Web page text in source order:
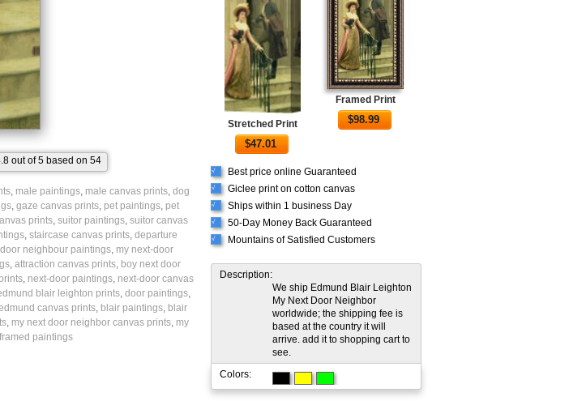
out of5 based on 54
, male paintings, male canvas prints, dog
, gaze canvas prints, pet paintings, pet
prints, suitor paintings, suitor canvas
, staircase canvas prints, departure
neighbour paintings, my next-door
, attraction canvas prints, boy next door
, next-door paintings, next-door canvas
blair leighton prints, door paintings,
canvas prints, blair paintings, blair
, my next door neighbor canvas prints, my
paintings
Stretched Print
$47.01
Framed Print
$98.99
√ Best price online Guaranteed
√ Giclee print on cotton canvas
√ Ships within 1 business Day
√ 50-Day Money Back Guaranteed
√ Mountains of Satisfied Customers
Description:
We ship Edmund Blair Leighton
My Next Door Neighbor
worldwide; the shipping fee is
based at the country it will
arrive. add it to shopping cart to
see.
Colors: